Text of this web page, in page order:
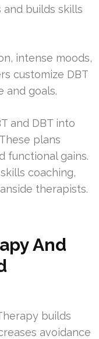
builds skills
intense moods,
customize DBT
and goals.
and DBT into
plans
functional gains.
coaching,
therapists.
And
builds
avoidance